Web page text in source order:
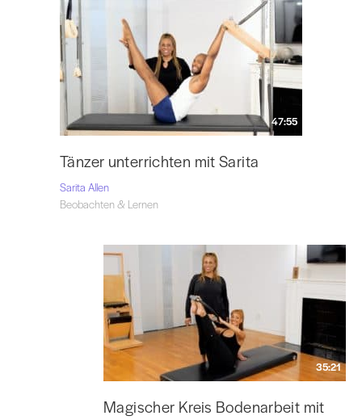
47:55
Tänzer unterrichten mit Sarita
Sarita Allen
Beobachten & Lernen
35:21
Magischer Kreis Bodenarbeit mit